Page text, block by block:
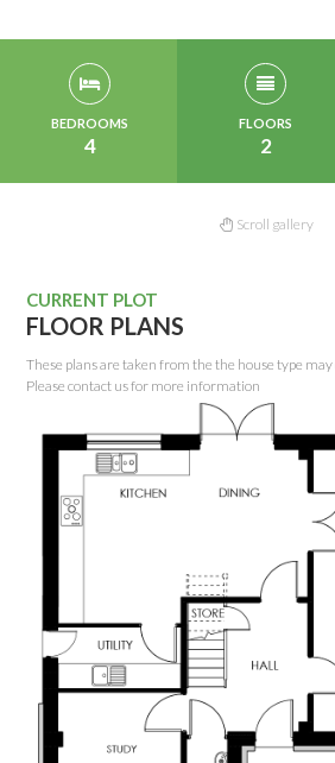
BEDROOMS
4
FLOORS
2
Scroll gallery
CURRENT PLOT
FLOOR PLANS
These plans are taken from the the house type
Please contact us for more information